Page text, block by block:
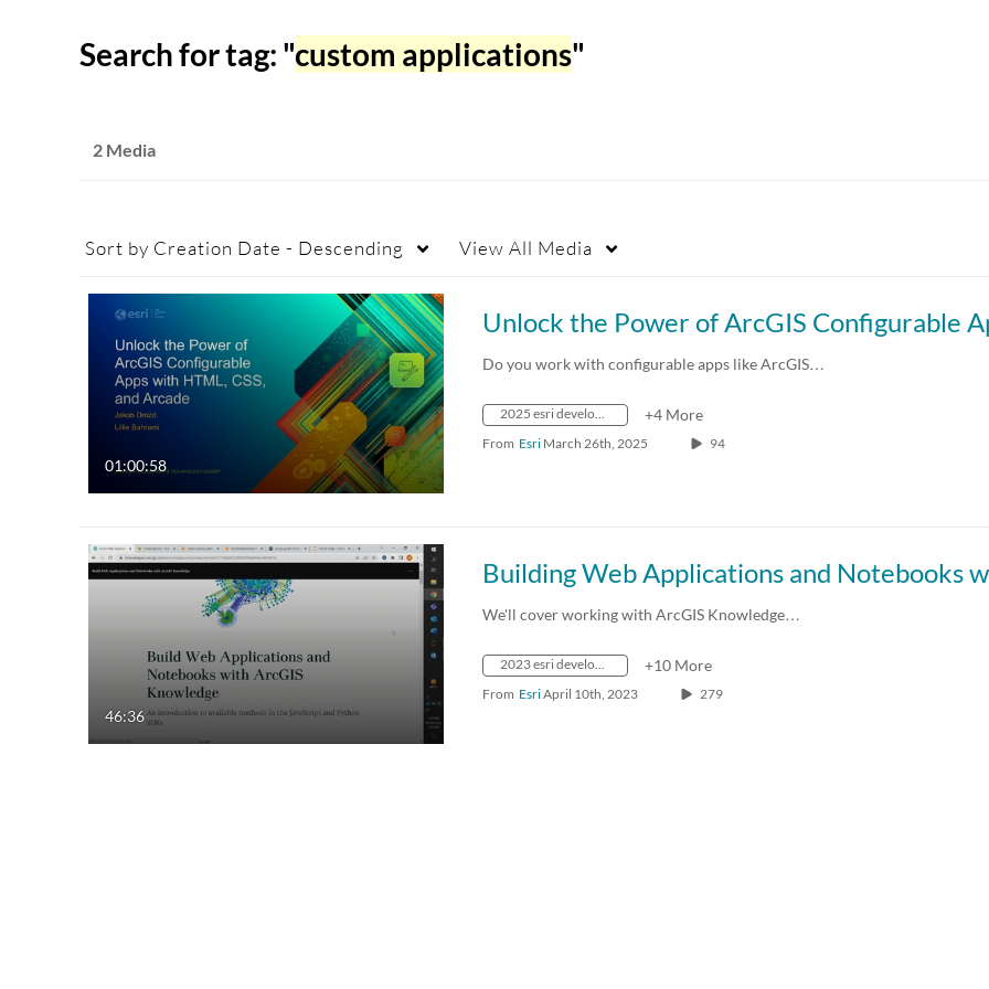
Search for tag: "custom applications"
2 Media
Sort by Creation Date - Descending View All Media
01:00:58
Do you work with configurable apps like ArcGIS…
2025 esri developer & technology summit +4 More
From Esri March 26th, 2025 94
46:36
We'll cover working with ArcGIS Knowledge…
2023 esri developer summit +10 More
From EsriApril 10th, 2023 279